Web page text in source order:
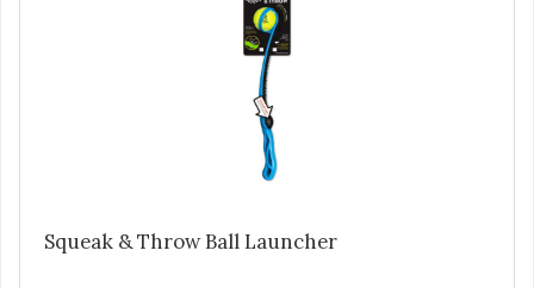
Squeak & Throw Ball Launcher